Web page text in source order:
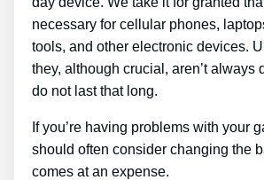
necessary for cellular phones,
tools, and other electronic devices.
they, although crucial, aren’t always
do not last that long.
If you’re having problems with your
should often consider changing the
comes at an expense.